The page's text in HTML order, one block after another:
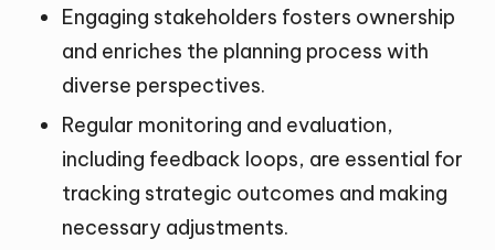
Engaging stakeholders fosters ownership
and enriches the planning process with
diverse perspectives.
Regular monitoring and evaluation,
including feedback loops, are essential for
tracking strategic outcomes and making
necessary adjustments.